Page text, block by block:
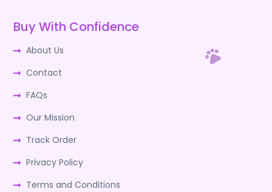
Buy With Confidence
About Us
Contact
FAQs
Our Mission
Track Order
Privacy Policy
Terms and Conditions